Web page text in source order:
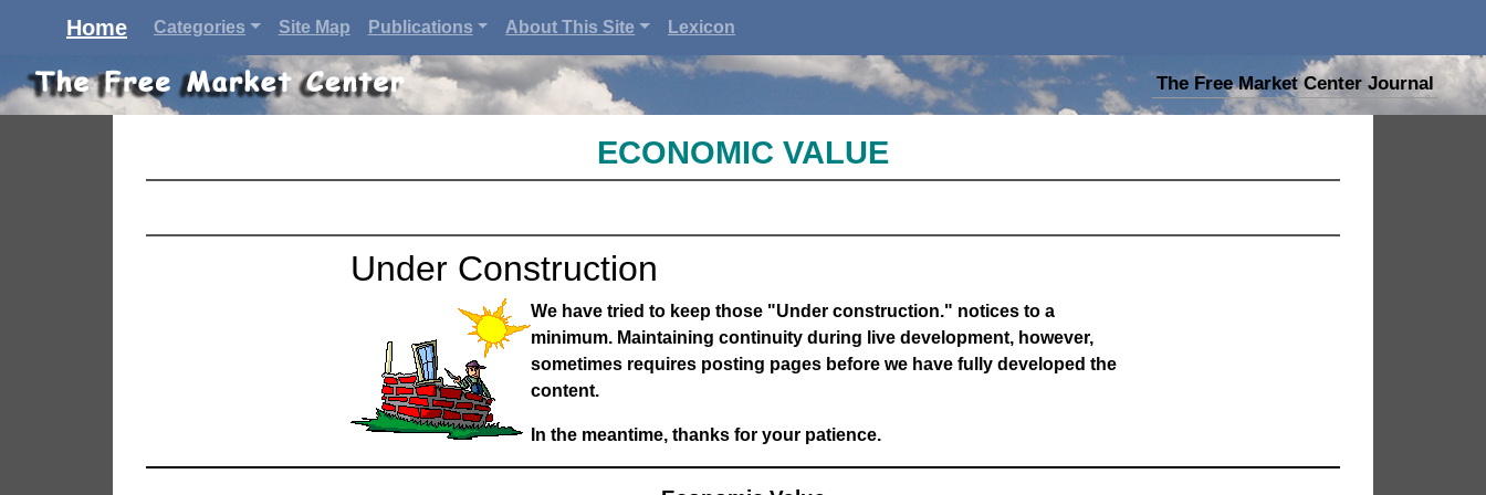
The Free Market Center Journal
Home Categories Site Map Publications About This Site Lexicon
ECONOMIC VALUE
Under Construction
We have tried to keep those "Under construction." notices to a
minimum. Maintaining continuity during live development, however,
sometimes requires posting pages before we have fully developed the
content.
In the meantime, thanks for your patience.